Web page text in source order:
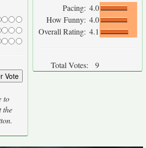
to
the
Pacing: 4.0
How Funny: 4.0
Overall Rating: 4.1
Total Votes: 9